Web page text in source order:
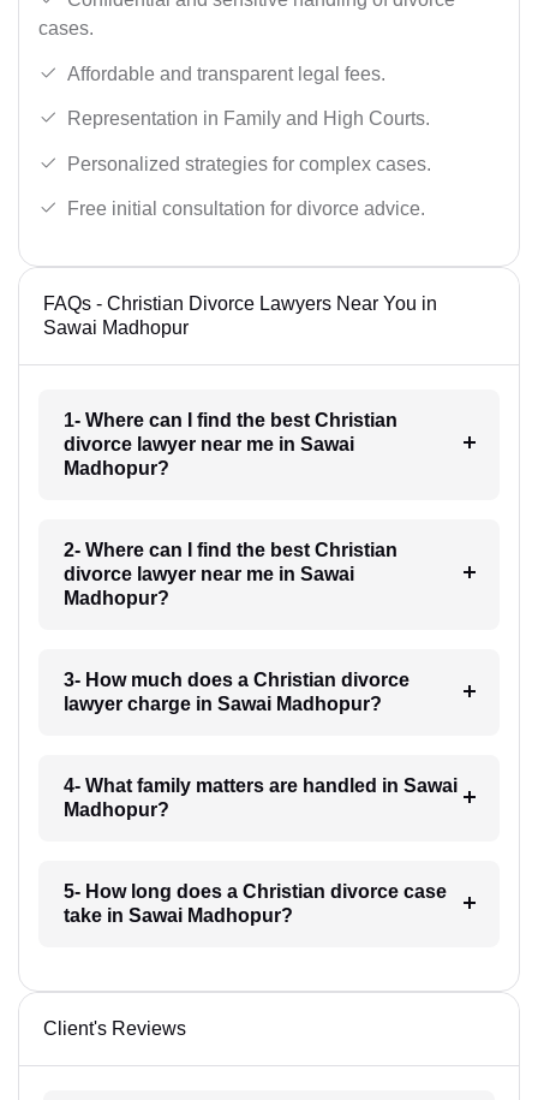
cases.
Affordable and transparent legal fees.
Representation in Family and High Courts.
Personalized strategies for complex cases.
Free initial consultation for divorce advice.
FAQs - Christian Divorce Lawyers Near You in
Sawai Madhopur
1- Where can I find the best Christian
divorce lawyer near me in Sawai
Madhopur?
2- Where can I find the best Christian
divorce lawyer near me in Sawai
Madhopur?
3- How much does a Christian divorce
lawyer charge in Sawai Madhopur?
4- What family matters are handled in Sawai
Madhopur?
5- How long does a Christian divorce case
take in Sawai Madhopur?
Client's Reviews